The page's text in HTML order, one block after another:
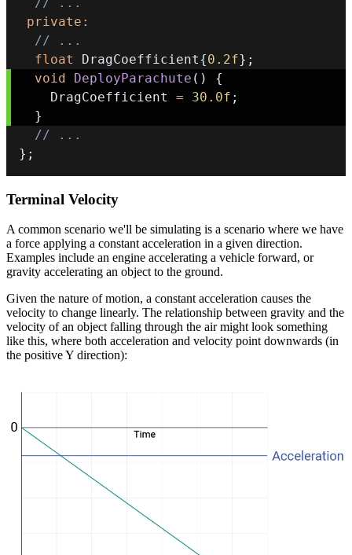
private :
// ...
float
DragCoefficient{0.2f} ;
void
DeployParachute ( )
{
    DragCoefficient
= 30.0f ;
}
// ...
} ;
Terminal Velocity
A common scenario we'll be simulating is a scenario where we have
a force applying a constant acceleration in a given direction.
Examples include an engine accelerating a vehicle forward, or
gravity accelerating an object to the ground.
Given the nature of motion, a constant acceleration causes the
velocity to change linearly. The relationship between gravity and the
velocity of an object falling through the air might look something
like this, where both acceleration and velocity point downwards (in
the positive Y direction):